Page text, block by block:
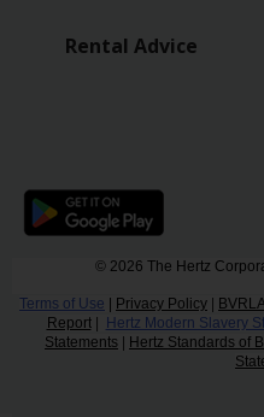
Rental Advice
© 2026 The Hertz
Terms of Use | Privacy Policy |
Report| Hertz Modern Slavery
Statements | Hertz Standards of